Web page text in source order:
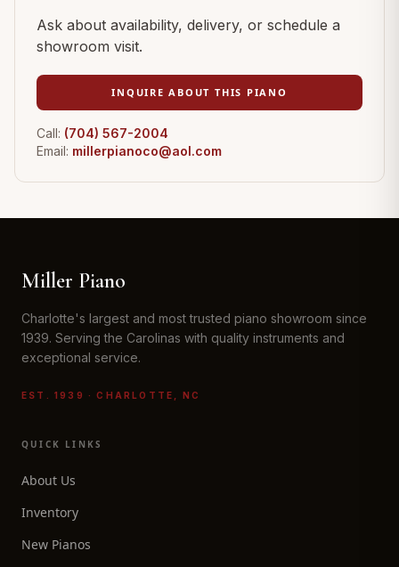
Ask about availability, delivery, or schedule a
showroom visit.
INQUIRE ABOUT THIS PIANO
Call: (704) 567-2004
Email: millerpianoco@aol.com
Miller Piano
Charlotte's largest and most trusted piano showroom since
1939. Serving the Carolinas with quality instruments and
exceptional service.
EST. 1939 · CHARLOTTE, NC
QUICK LINKS
About Us
Inventory
New Pianos